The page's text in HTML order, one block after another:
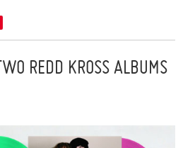
REDD KROSS ALBUMS